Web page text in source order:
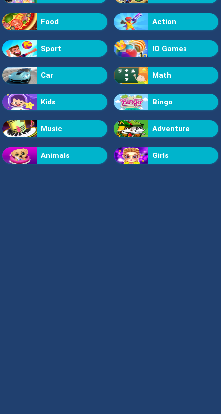
Food Action
Sport IO Games
Car Math
Kids Bingo
Music Adventure
Animals Girls